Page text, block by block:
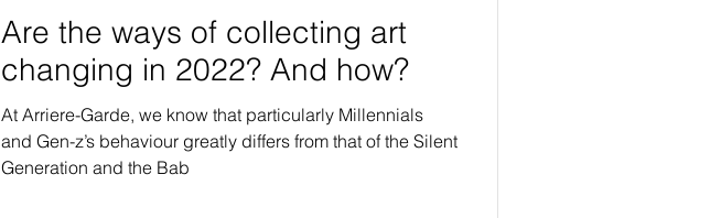
Are the ways of collecting art
changing in 2022? And how?
At Arriere-Garde, we know that particularly Millennials
and Gen-z’s behaviour greatly differs from that of the Silent
Generation and the Bab